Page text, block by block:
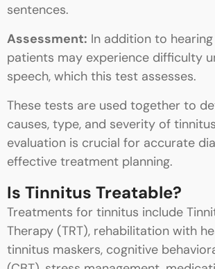
sentences.
Assessment: In addition to
patients may experience difficulty
speech, which this test assesses.
These tests are used together to
causes, type, and severity of
evaluation is crucial for accurate
effective treatment planning.
Is Tinnitus Treatable?
Treatments for tinnitus include
Therapy (TRT), rehabilitation with
tinnitus maskers, cognitive